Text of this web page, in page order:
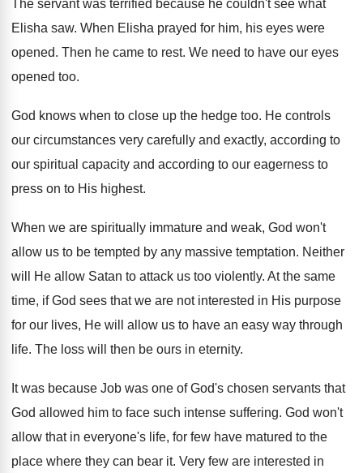
The servant was terrified because he couldn't see what
Elisha saw. When Elisha prayed for him, his eyes were
opened. Then he came to rest. We need to have our eyes
opened too.
God knows when to close up the hedge too. He controls
our circumstances very carefully and exactly, according to
our spiritual capacity and according to our eagerness to
press on to His highest.
When we are spiritually immature and weak, God won't
allow us to be tempted by any massive temptation. Neither
will He allow Satan to attack us too violently. At the same
time, if God sees that we are not interested in His purpose
for our lives, He will allow us to have an easy way through
life. The loss will then be ours in eternity.
It was because Job was one of God's chosen servants that
God allowed him to face such intense suffering. God won't
allow that in everyone's life, for few have matured to the
place where they can bear it. Very few are interested in